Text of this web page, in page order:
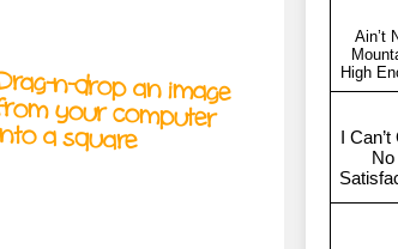
n-drop an image
your computer
a square
T